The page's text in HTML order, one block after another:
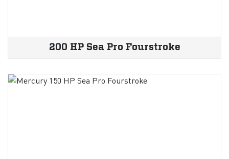
200 HP Sea Pro Fourstroke